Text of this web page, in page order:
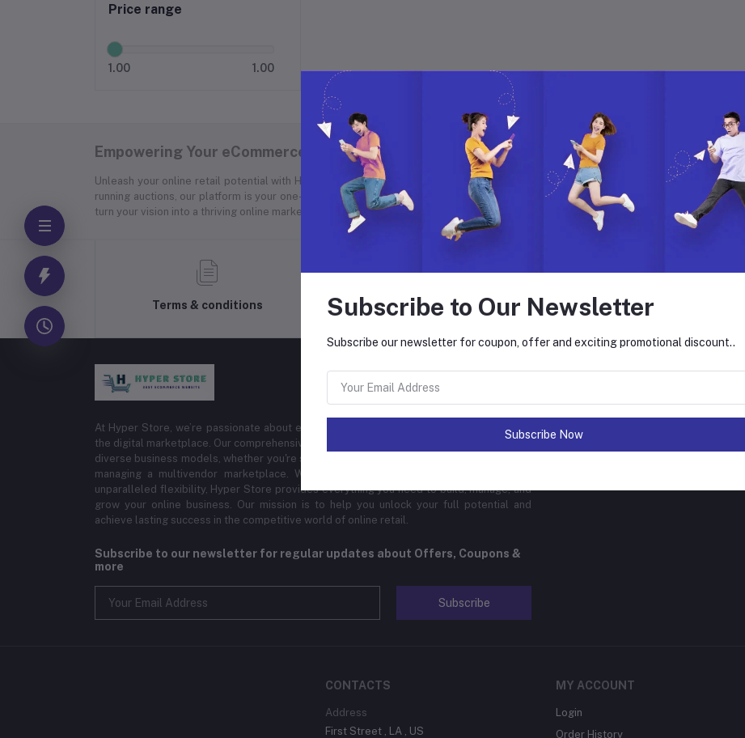
Price range
1.00 1.00
Empowering Your eCommerce Success with Hyper Store
Unleash your online retail potential with Hyper Store. Join us to build, manage, and grow your eCommerce business with ease.
running auctions, our platform is your one-stop solution. Explore endless possibilities with our dynamic features, global reach,
turn your vision into a thriving online marketplace.
Terms & conditions
return policy
Support Policy
At Hyper Store, we’re passionate about empowering businesses of all sizes to thrive in
the digital marketplace. Our comprehensive eCommerce platform is designed to cater to
diverse business models, whether you're selling physical products, digital downloads, or
managing a multivendor marketplace. With cutting-edge features, global reach, and
unparalleled flexibility, Hyper Store provides everything you need to build, manage, and
grow your online business. Our mission is to help you unlock your full potential and
achieve lasting success in the competitive world of online retail.
Subscribe to our newsletter for regular updates about Offers, Coupons &
more
Subscribe
CONTACTS
Address
First Street , LA , US
MY ACCOUNT
Login
Order History
Subscribe to Our Newsletter
Subscribe our newsletter for coupon, offer and exciting promotional discount..
Subscribe Now